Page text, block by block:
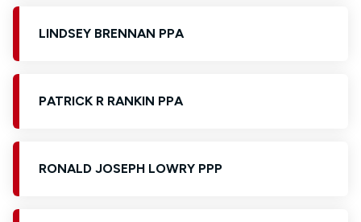
LINDSEY BRENNAN PPA
PATRICK R RANKIN PPA
RONALD JOSEPH LOWRY PPP